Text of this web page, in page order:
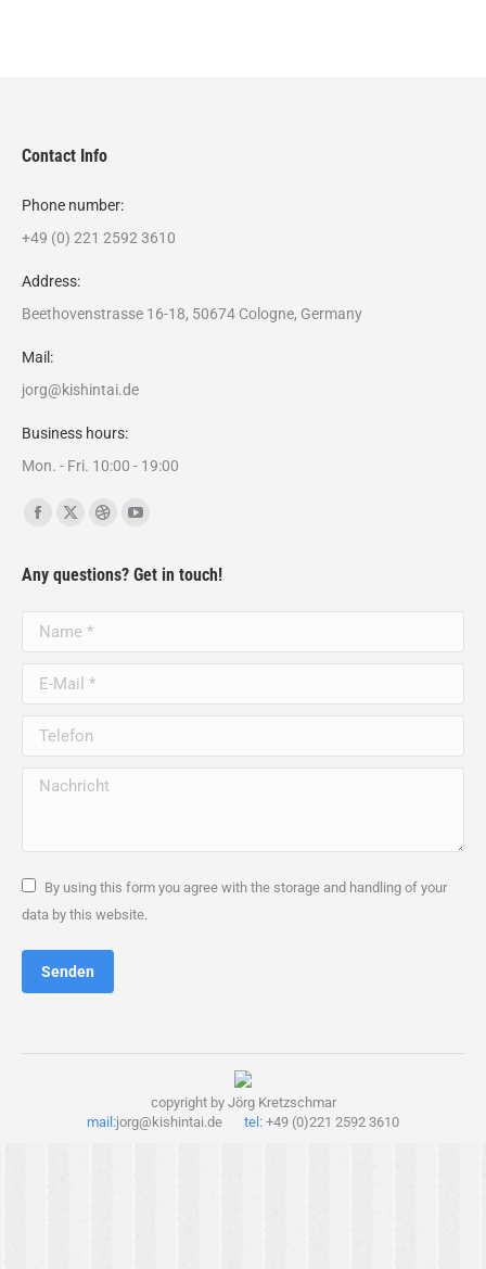
Contact Info
Phone number:
+49 (0) 221 2592 3610
Address:
Beethovenstrasse 16-18, 50674 Cologne, Germany
Mail:
jorg@kishintai.de
Business hours:
Mon. - Fri. 10:00 - 19:00
Finden Sie uns auf:
Facebook
opens
in
new
window
X
opens
in
new
window
Dribbble
opens
in
window
opens
in
window
Any questions? Get in touch!
Name *
E-Mail *
Telefon
Nachricht
By using this form you agree with the storage and handling of your
data by this website.
Senden
copyright by Jörg Kretzschmar
mail:jorg@kishintai.de tel: +49 (0)221 2592 3610